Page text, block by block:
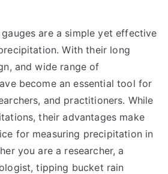
are a simple yet effective
With their long
and wide range of
become an essential tool for
and practitioners. While
their advantages make
for measuring precipitation in
you are a researcher, a
tipping bucket rain